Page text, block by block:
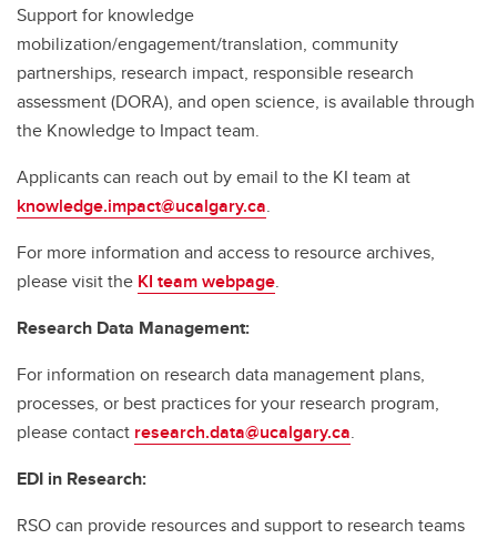
Support for knowledge
mobilization/engagement/translation, community
partnerships, research impact, responsible research
assessment (DORA), and open science, is available through
the Knowledge to Impact team.
Applicants can reach out by email to the KI team at
knowledge.impact@ucalgary.ca.
For more information and access to resource archives,
please visit the KI team webpage.
Research Data Management:
For information on research data management plans,
processes, or best practices for your research program,
please contact research.data@ucalgary.ca.
EDI in Research:
RSO can provide resources and support to research teams